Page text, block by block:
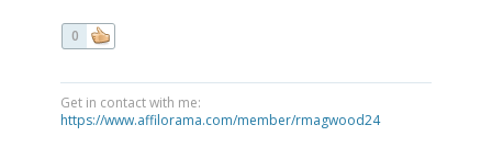
0
Get in contact with me:
https://www.affilorama.com/member/rmagwood24